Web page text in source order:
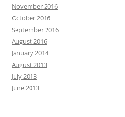
November 2016
October 2016
September 2016
August 2016
January 2014
August 2013
July 2013
June 2013